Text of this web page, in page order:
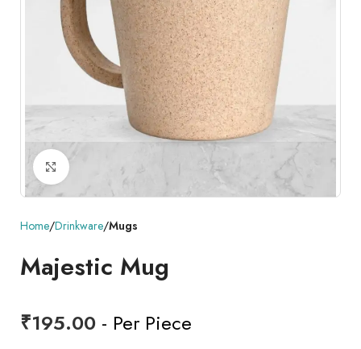
Click to enlarge
Home Drinkware Mugs
Majestic Mug
₹195.00 - Per Piece